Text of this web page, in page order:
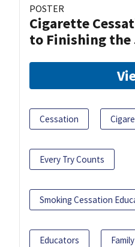
POSTER
Cigarette
to Finishing the
Cessation
Every Try Counts
Smoking Cessation
Educators